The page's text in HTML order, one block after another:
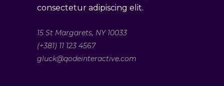
consectetur adipiscing elit.
15 St Margarets, NY 10033
(+381) 11 123 4567
gluck@qodeinteractive.com